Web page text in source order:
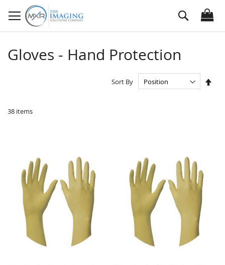
to
Content
Search
Gloves - Hand Protection
38 items
Sort By